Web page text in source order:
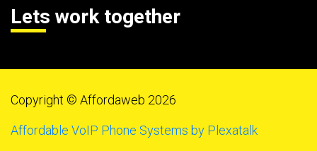
Lets work together
Copyright © Affordaweb 2026
Affordable VoIP Phone Systems by Plexatalk